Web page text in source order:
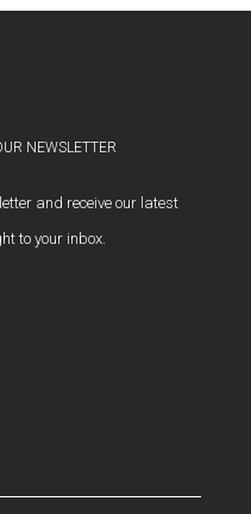
NEWSLETTER
and receive our latest
to your inbox.